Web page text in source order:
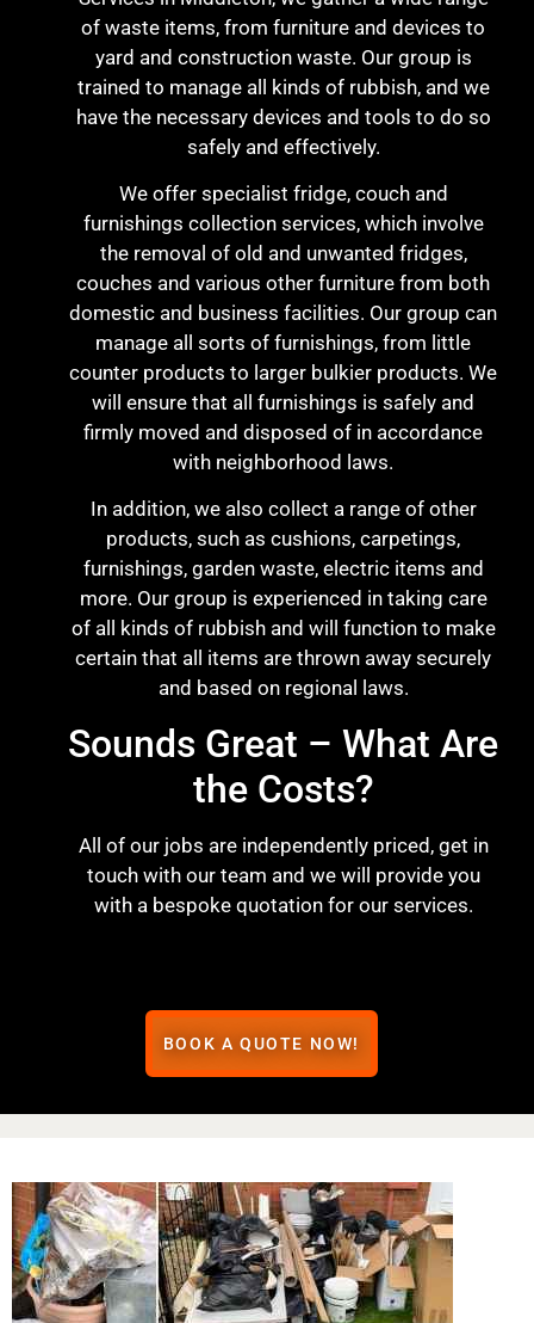
of waste items, from furniture and devices to
yard and construction waste. Our group is
trained to manage all kinds of rubbish, and we
have the necessary devices and tools to do so
safely and effectively.
We offer specialist fridge, couch and
furnishings collection services, which involve
the removal of old and unwanted fridges,
couches and various other furniture from both
domestic and business facilities. Our group can
manage all sorts of furnishings, from little
counter products to larger bulkier products. We
will ensure that all furnishings is safely and
firmly moved and disposed of in accordance
with neighborhood laws.
In addition, we also collect a range of other
products, such as cushions, carpetings,
furnishings, garden waste, electric items and
more. Our group is experienced in taking care
of all kinds of rubbish and will function to make
certain that all items are thrown away securely
and based on regional laws.
Sounds Great – What Are
the Costs?
All of our jobs are independently priced, get in
touch with our team and we will provide you
with a bespoke quotation for our services.
BOOK A QUOTE NOW!